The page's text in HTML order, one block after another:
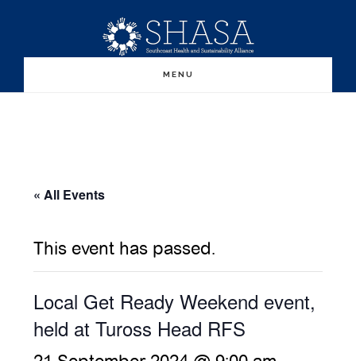
content
sidebar
MENU
« All Events
This event has passed.
Local Get Ready Weekend event,
held at Tuross Head RFS